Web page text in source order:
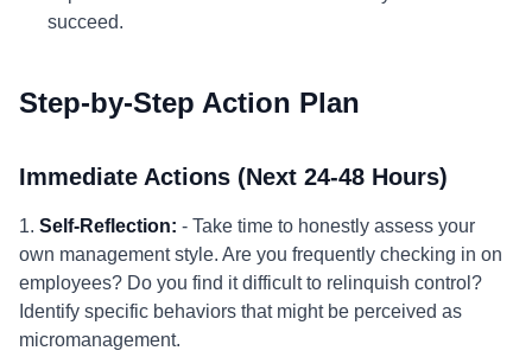
succeed.
Step-by-Step Action Plan
Immediate Actions (Next 24-48 Hours)
1. Self-Reflection: - Take time to honestly assess your
own management style. Are you frequently checking in on
employees? Do you find it difficult to relinquish control?
Identify specific behaviors that might be perceived as
micromanagement.